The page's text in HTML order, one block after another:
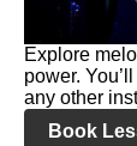
Explore
power.
any other
Book